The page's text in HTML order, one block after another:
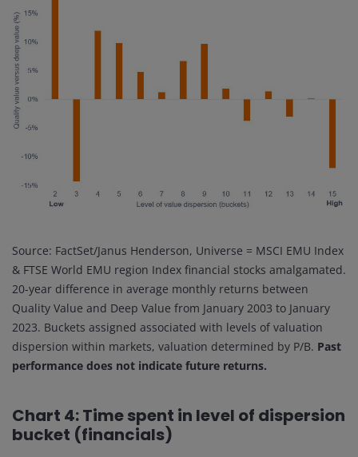
Source: FactSet/Janus Henderson, Universe = MSCI EMU Index
& FTSE World EMU region Index financial stocks amalgamated.
20-year difference in average monthly returns between
Quality Value and Deep Value from January 2003 to January
2023. Buckets assigned associated with levels of valuation
dispersion within markets, valuation determined by P/B. Past
performance does not indicate future returns.
Chart 4: Time spent in level of dispersion
bucket (financials)